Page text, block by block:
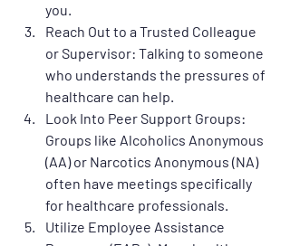
you.
Reach Out to a Trusted Colleague
or Supervisor: Talking to someone
who understands the pressures of
healthcare can help.
Look Into Peer Support Groups:
Groups like Alcoholics Anonymous
(AA) or Narcotics Anonymous (NA)
often have meetings specifically
for healthcare professionals.
Utilize Employee Assistance